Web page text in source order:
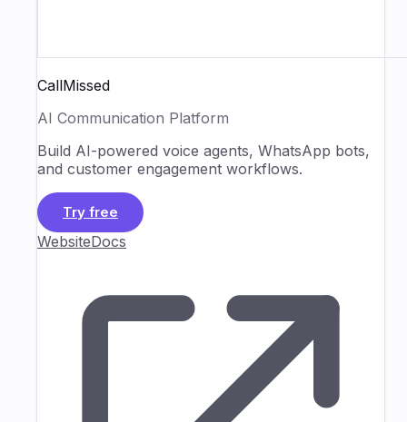
CallMissed
AI Communication Platform
Build AI-powered voice agents, WhatsApp bots,
and customer engagement workflows.
Try free
WebsiteDocs